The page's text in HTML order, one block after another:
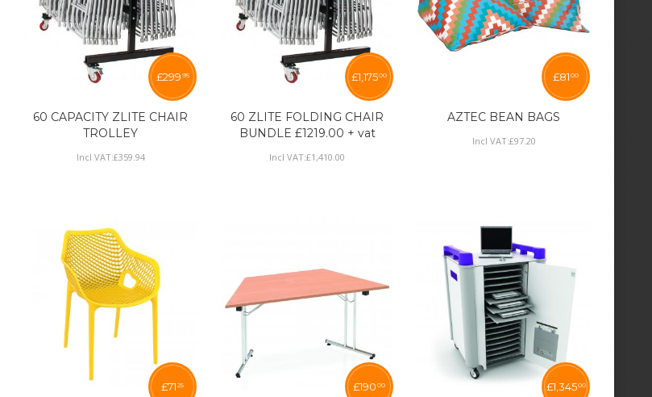
60 CAPACITY ZLITE CHAIR
TROLLEY
£299 95
Incl VAT:£359 94
60 ZLITE FOLDING CHAIR
BUNDLE £1219.00 + vat
£1,17500
Incl VAT:£1,410 00
AZTEC BEAN BAGS
£81 00
Incl VAT:£97. 20
£71 25 £190 00 £1,34500